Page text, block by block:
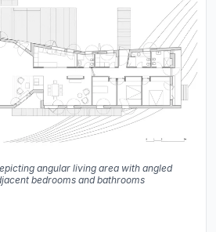
angular living area with angled
bedrooms and bathrooms